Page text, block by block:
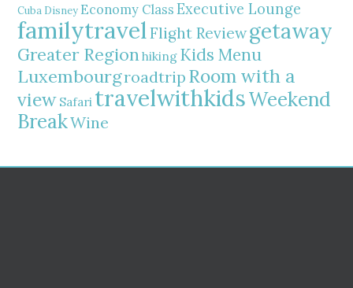
Cuba Disney Economy Class Executive Lounge
familytravel Flight Reviewgetaway
Greater Region hiking Kids Menu
Luxembourgroadtrip Room with a
view Safari travelwithkidsWeekend
BreakWine